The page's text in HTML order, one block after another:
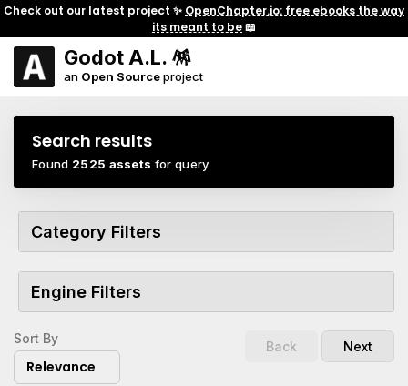
Check out our latest project ✨ OpenChapter.io: free ebooks the way
its meant to be📖
Godot A.L. 🪅
an Open Sourceproject
Search results
Found 2525 assets for query
Category Filters
Engine Filters
Sort By
Relevance
Back Next